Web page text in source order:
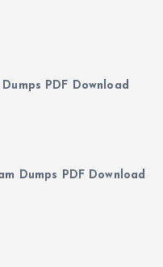
PDF Download
Dumps PDF Download